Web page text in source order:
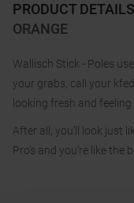
PRODUCT DETAILS
ORANGE
Wallisch Stick - Poles
your grabs, call your
looking fresh and feeling
After all, you’ll look just
Pro’s and you’re like